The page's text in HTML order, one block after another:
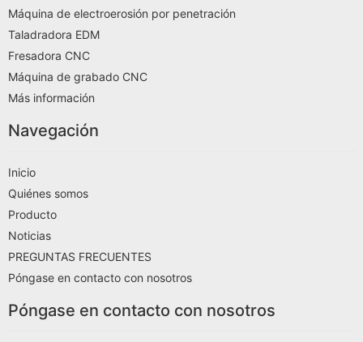
Máquina de electroerosión por penetración
Taladradora EDM
Fresadora CNC
Máquina de grabado CNC
Más información
Navegación
Inicio
Quiénes somos
Producto
Noticias
PREGUNTAS FRECUENTES
Póngase en contacto con nosotros
Póngase en contacto con nosotros